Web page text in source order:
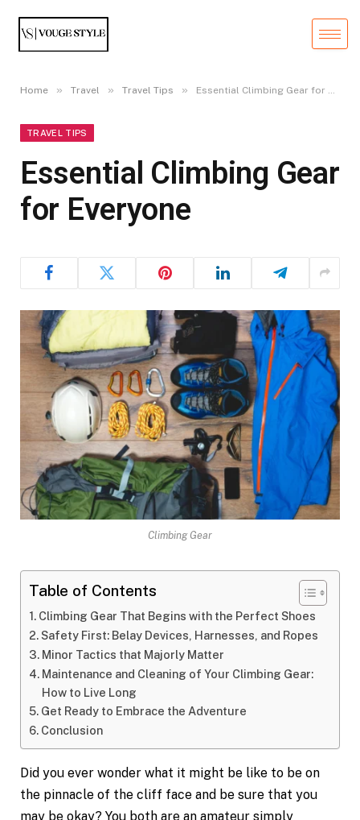
Home » Travel » Travel Tips » Essential Climbing Gear for Everyone
TRAVEL TIPS
Essential Climbing Gear
for Everyone
Climbing Gear
Table of Contents
Climbing Gear That Begins with the Perfect Shoes
Safety First: Belay Devices, Harnesses, and Ropes
Minor Tactics that Majorly Matter
Maintenance and Cleaning of Your Climbing Gear:
How to Live Long
Get Ready to Embrace the Adventure
Conclusion
Did you ever wonder what it might be like to be on
the pinnacle of the cliff face and be sure that you
may be okay? You both are an amateur simply